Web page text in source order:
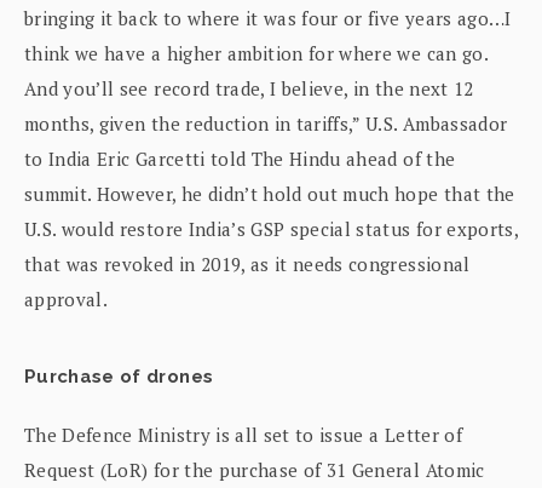
bringing it back to where it was four or five years ago…I
think we have a higher ambition for where we can go.
And you’ll see record trade, I believe, in the next 12
months, given the reduction in tariffs,” U.S. Ambassador
to India Eric Garcetti told The Hindu ahead of the
summit. However, he didn’t hold out much hope that the
U.S. would restore India’s GSP special status for exports,
that was revoked in 2019, as it needs congressional
approval.
Purchase of drones
The Defence Ministry is all set to issue a Letter of
Request (LoR) for the purchase of 31 General Atomic